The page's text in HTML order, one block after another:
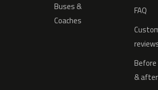
Buses &
Coaches
FAQ
Before
& after